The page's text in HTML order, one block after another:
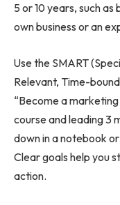
5 or 10 years, such
own business or an
Use the SMART
Relevant, Time-
“Become a
course and leading 3
down in a notebook
Clear goals help you
action.